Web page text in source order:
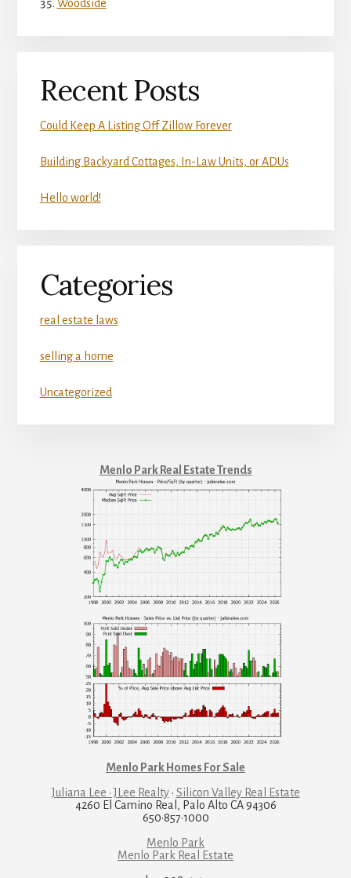
Woodside
Recent Posts
Could Keep A Listing Off Zillow Forever
Building Backyard Cottages, In-Law Units, or ADUs
Hello world!
Categories
real estate laws
selling a home
Uncategorized
Menlo Park Real Estate Trends
Menlo Park Homes For Sale
Juliana Lee · JLee Realty· Silicon Valley Real Estate
4260 El Camino Real, Palo Alto CA 94306
650·857·1000
Menlo Park
Menlo Park Real Estate